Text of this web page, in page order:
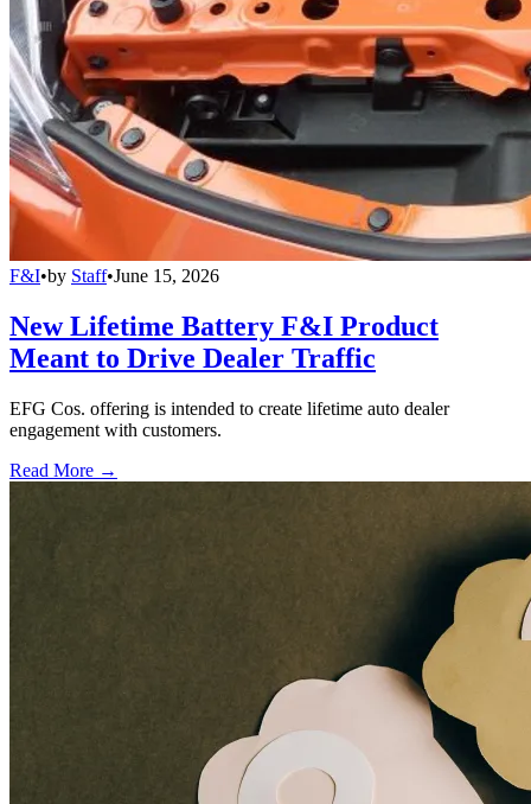
F&I•by Staff•June 15, 2026
New Lifetime Battery F&I Product
Meant to Drive Dealer Traffic
EFG Cos. offering is intended to create lifetime auto dealer
engagement with customers.
Read More →